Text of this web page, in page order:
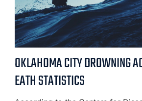
OKLAHOMA CITY DROWNING
EATH STATISTICS